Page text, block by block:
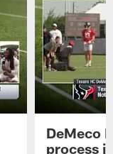
DeMeco
process